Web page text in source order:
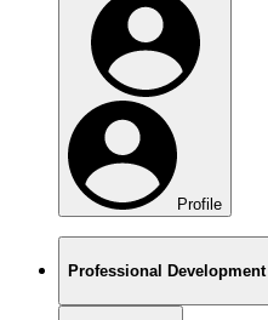
Profile
Professional Development